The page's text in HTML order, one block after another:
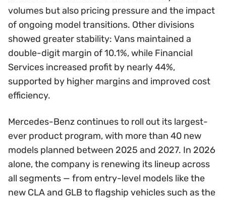
volumes but also pricing pressure and the impact
of ongoing model transitions. Other divisions
showed greater stability: Vans maintained a
double-digit margin of 10.1%, while Financial
Services increased profit by nearly 44%,
supported by higher margins and improved cost
efficiency.
Mercedes-Benz continues to roll out its largest-
ever product program, with more than 40 new
models planned between 2025 and 2027. In 2026
alone, the company is renewing its lineup across
all segments — from entry-level models like the
new CLA and GLB to flagship vehicles such as the